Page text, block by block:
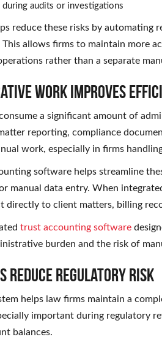
during audits or investigations
reduce these risks by automating
allows firms to maintain more
rather than a separate
Work Improves
a significant amount of
reporting, compliance
work, especially in firms
software helps streamline
manual data entry. When
directly to client matters, billing
trust accounting software
burden and the risk of
Regulatory Risk
helps law firms maintain a
important during regulatory
balances.